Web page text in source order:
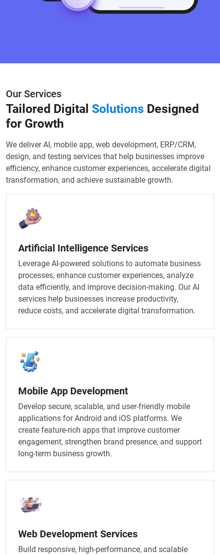
Our Services
Tailored Digital Solutions Designed
for Growth
We deliver AI, mobile app, web development, ERP/CRM,
design, and testing services that help businesses improve
efficiency, enhance customer experiences, accelerate digital
transformation, and achieve sustainable growth.
Artificial Intelligence Services​
Leverage AI-powered solutions to automate business
processes, enhance customer experiences, analyze
data efficiently, and improve decision-making. Our AI
services help businesses increase productivity,
reduce costs, and accelerate digital transformation.
Mobile App Development
Develop secure, scalable, and user-friendly mobile
applications for Android and iOS platforms. We
create feature-rich apps that improve customer
engagement, strengthen brand presence, and support
long-term business growth.
Web Development Services
Build responsive, high-performance, and scalable